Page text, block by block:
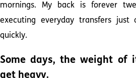
mornings. My back is forever
executing everyday transfers
quickly.
Some days, the weight of
get heavy.